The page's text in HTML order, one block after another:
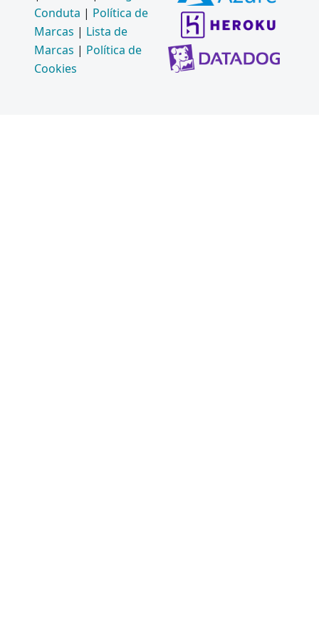
Conduta | Política de
Marcas | Lista de
Marcas | Política de
Cookies